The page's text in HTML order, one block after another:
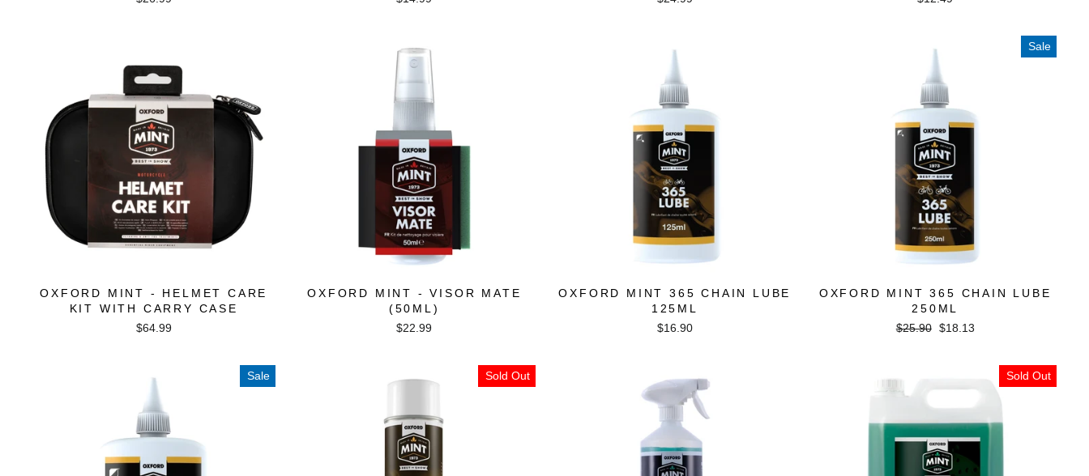
OXFORD MINT - HELMET CARE
KIT WITH CARRY CASE
$64.99
OXFORD MINT - VISOR MATE
(50ML)
$22.99
OXFORD MINT 365 CHAIN LUBE
125ML
$16.90
Sale
OXFORD MINT 365 CHAIN LUBE
250ML
Regular
$25.90
Sale
$18.13
Sale Sold Out Sold Out